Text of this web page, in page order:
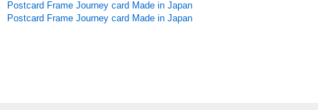
Postcard Frame Journey card Made in Japan
Postcard Frame Journey card Made in Japan